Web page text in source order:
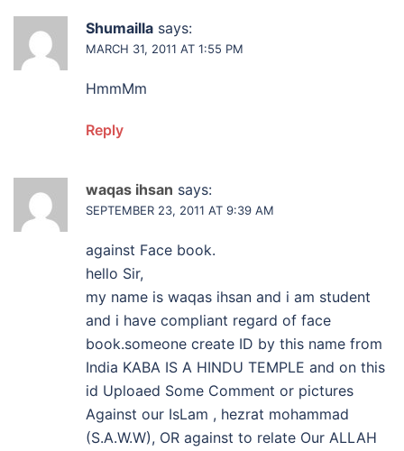
Shumailla says:
MARCH 31, 2011 AT 1:55 PM
HmmMm
Reply
waqas ihsan says:
SEPTEMBER 23, 2011 AT 9:39 AM
against Face book.
hello Sir,
my name is waqas ihsan and i am student
and i have compliant regard of face
book.someone create ID by this name from
India KABA IS A HINDU TEMPLE and on this
id Uploaed Some Comment or pictures
Against our IsLam , hezrat mohammad
(S.A.W.W), OR against to relate Our ALLAH